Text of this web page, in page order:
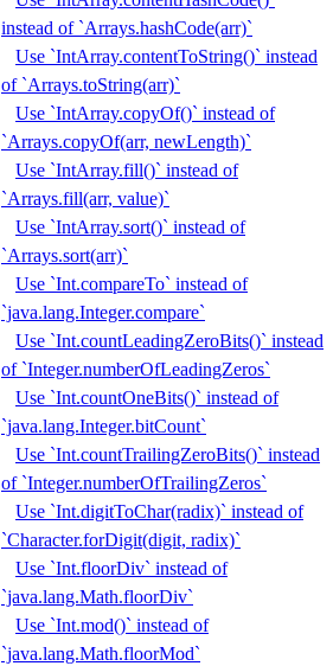
instead of `Arrays.hashCode(arr)`
Use `IntArray.contentToString()` instead
of `Arrays.toString(arr)`
Use `IntArray.copyOf()` instead of
`Arrays.copyOf(arr, newLength)`
Use `IntArray.fill()` instead of
`Arrays.fill(arr, value)`
Use `IntArray.sort()` instead of
`Arrays.sort(arr)`
Use `Int.compareTo` instead of
`java.lang.Integer.compare`
Use `Int.countLeadingZeroBits()` instead
of `Integer.numberOfLeadingZeros`
Use `Int.countOneBits()` instead of
`java.lang.Integer.bitCount`
Use `Int.countTrailingZeroBits()` instead
of `Integer.numberOfTrailingZeros`
Use `Int.digitToChar(radix)` instead of
`Character.forDigit(digit, radix)`
Use `Int.floorDiv` instead of
`java.lang.Math.floorDiv`
Use `Int.mod()` instead of
`java.lang.Math.floorMod`